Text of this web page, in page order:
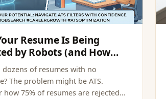
Resume Is Being
by Robots (and How
Fixes It)
dozens of resumes with no
The problem might be ATS.
how 75% of resumes are rejected